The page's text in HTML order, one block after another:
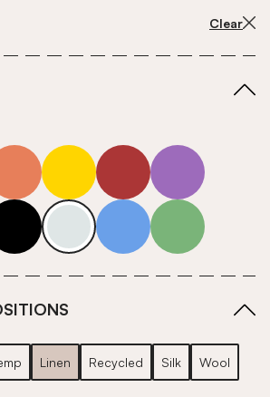
Clear
yellow red purple
endsneutrals-cool
blue green
Linen Recycled Silk Wool